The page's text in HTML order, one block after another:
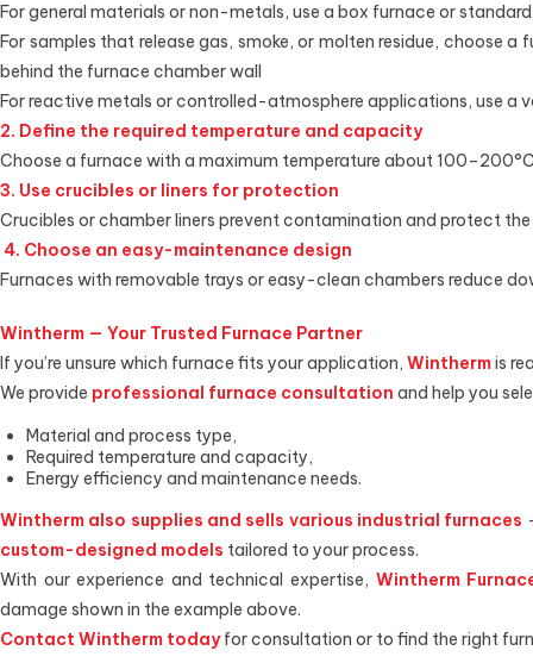
For general materials or non-metals, use a box furnace or
For samples that release gas, smoke, or molten residue, choose
behind the furnace chamber wall
For reactive metals or controlled-atmosphere applications, use a
2. Define the required temperature and capacity
Choose a furnace with a maximum temperature about
3. Use crucibles or liners for protection
Crucibles or chamber liners prevent contamination and protect
4. Choose an easy-maintenance design
Furnaces with removable trays or easy-clean chambers reduce
Wintherm — Your Trusted Furnace Partner
If you’re unsure which furnace fits your application, Winthermis
We provide professional furnace consultation and help you
Material and process type,
Required temperature and capacity,
Energy efficiency and maintenance needs.
Wintherm also supplies and sells various industrial furnaces
custom-designed models tailored to your process.
With our experience and technical expertise, Wintherm
damage shown in the example above.
Contact Wintherm todayfor consultation or to find the right